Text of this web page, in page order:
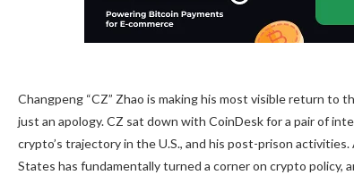
Changpeng “CZ” Zhao is making his most visible return to
just an apology. CZ sat down with CoinDesk for a pair of
crypto’s trajectory in the U.S., and his post-prison
States has fundamentally turned a corner on crypto